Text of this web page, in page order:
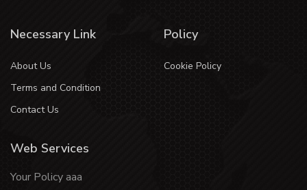
Necessary Link
About Us
Terms and Condition
Contact Us
Policy
Cookie Policy
Web Services
Your Policy aaa